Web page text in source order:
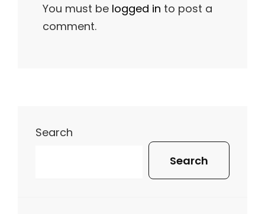
You must be logged in to post a
comment.
Search
Search